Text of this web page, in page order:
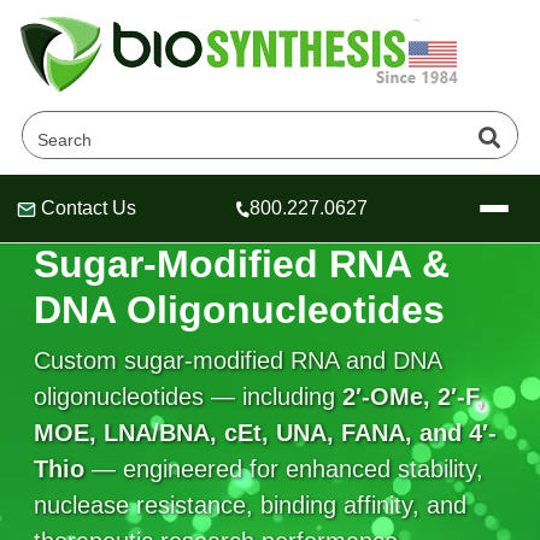
Header
Header
Header
Contact Us 800.227.0627
Company
About Us
Oligonucleotide Services
OligoTech at BSI
Speciality Oligonucleotide Synthesis
Peptides Services
Educational Resources
Educational Resources
Online Quotes & Order
SUGAR-MODIFIED OLIGONUCLEOTIDES
Sugar-Modified RNA &
DNA Oligonucleotides
Custom sugar-modified RNA and DNA
oligonucleotides — including 2′-OMe, 2′-F,
MOE, LNA/BNA, cEt, UNA, FANA, and 4′-
Thio— engineered for enhanced stability,
nuclease resistance, binding affinity, and